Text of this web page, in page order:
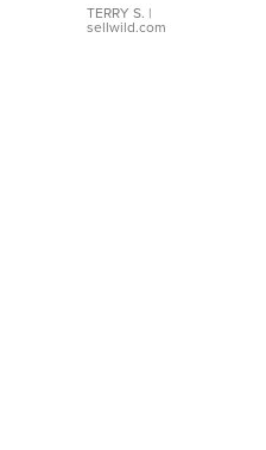
TERRY S. |
sellwild.com